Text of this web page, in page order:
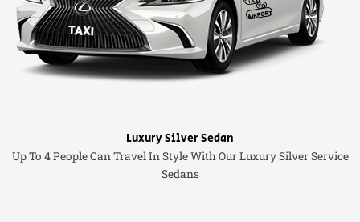
Luxury Silver Sedan
Up To 4 People Can Travel In Style With Our Luxury Silver Service
Sedans